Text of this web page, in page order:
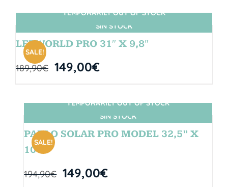
SIN STOCK
SALE!
TEMPORARILY OUT OF STOCK
LETWORLD PRO 31″ X 9,8″
189,90€ 149,00€
SIN STOCK
SALE!
TEMPORARILY OUT OF STOCK
PABLO SOLAR PRO MODEL 32,5” X
10″
194,90€ 149,00€